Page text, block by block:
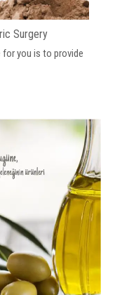
Surgery
you is to provide